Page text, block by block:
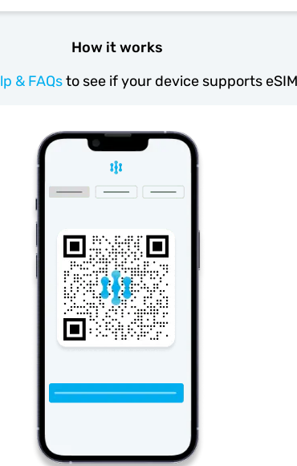
How it works
& FAQsto see if your device supports eSIM